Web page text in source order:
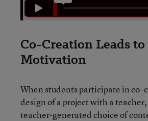
Co-Creation Leads
Motivation
When students participate in co-
design of a project with a
teacher-generated choice of